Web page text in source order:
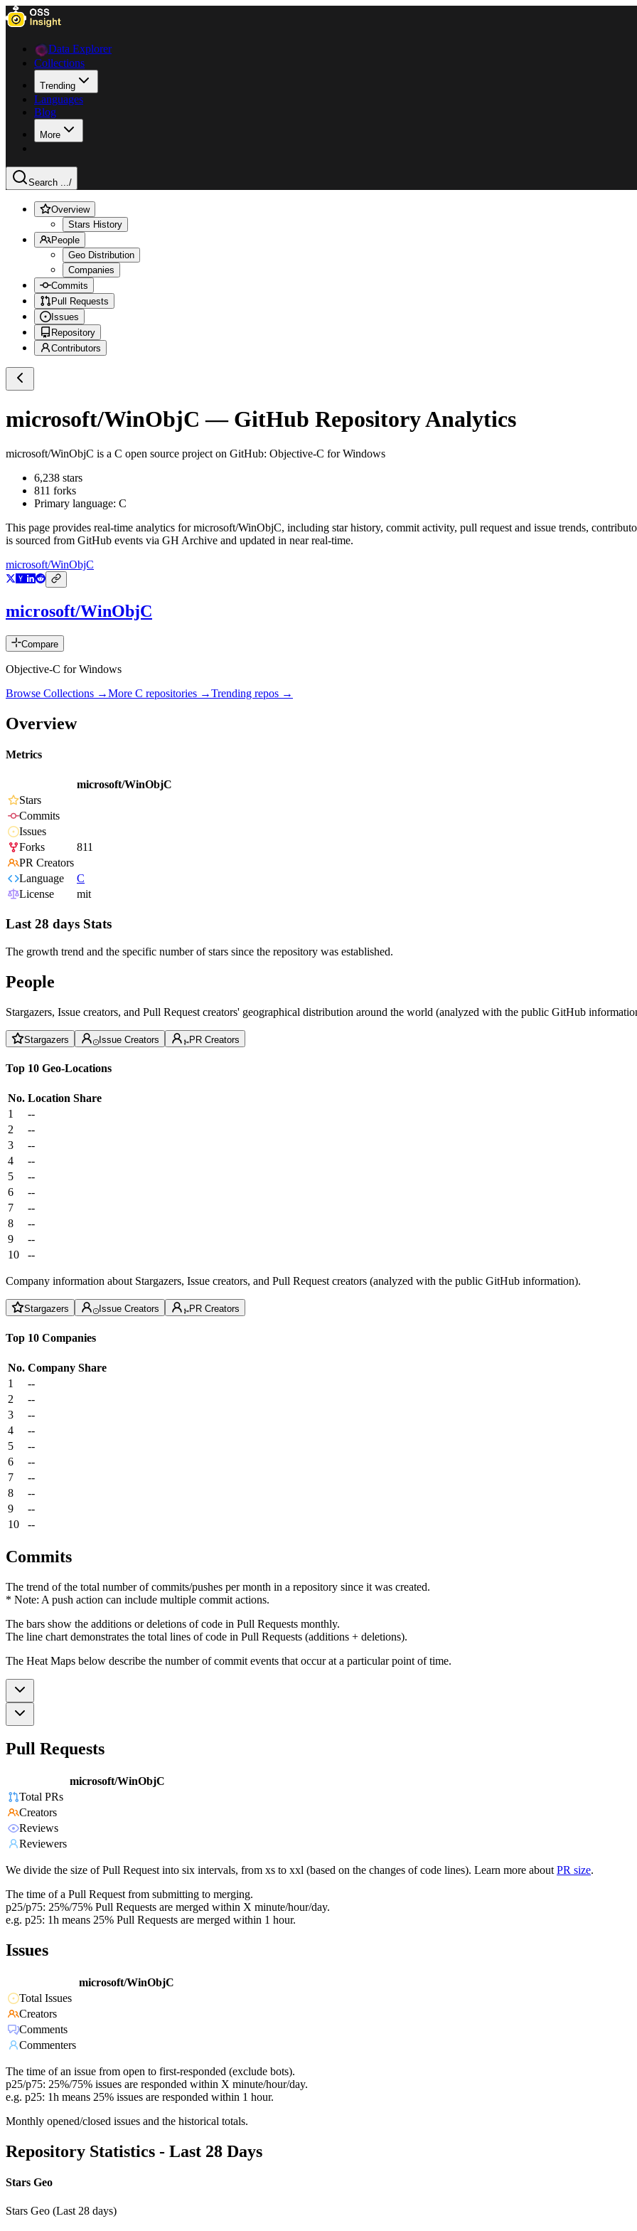
Data Explorer
Collections
Trending
Languages
Blog
More
Search .../
Overview
Stars History
People
Geo Distribution
Companies
Commits
Pull Requests
Issues
Repository
Contributors
microsoft/WinObjC — GitHub Repository Analytics
microsoft/WinObjC is a C open source project on GitHub: Objective-C for Windows
6,238 stars
811 forks
Primary language: C
This page provides real-time analytics formicrosoft/WinObjC, including star history, commit activity, pull request and issue trends,
is sourced from GitHub events via GH Archive and updated in near real-time.
microsoft/WinObjC
microsoft/WinObjC
Compare
Objective-C for Windows
Browse Collections →More C repositories →Trending repos →
Overview
Metrics
microsoft/WinObjC
Stars
Commits
Issues
Forks
811
PR Creators
Language
C
License
mit
Last 28 days Stats
The growth trend and the specific number of stars since the repository was established.
People
Stargazers, Issue creators, and Pull Request creators' geographical distribution around the world (analyzed with the public GitHub
Stargazers Issue Creators PR Creators
Top 10 Geo-Locations
No. Location Share
1
--
2
--
3
--
4
--
5
--
6
--
7
--
8
--
9
--
10
--
Company information about Stargazers, Issue creators, and Pull Request creators (analyzed with the public GitHub information).
Stargazers Issue Creators PR Creators
Top 10 Companies
No. Company Share
1
--
2
--
3
--
4
--
5
--
6
--
7
--
8
--
9
--
10
--
Commits
The trend of the total number of commits/pushes per month in a repository since it was created.
* Note: A push action can include multiple commit actions.
The bars show the additions or deletions of code in Pull Requests monthly.
The line chart demonstrates the total lines of code in Pull Requests (additions + deletions).
The Heat Maps below describe the number of commit events that occur at a particular point of time.
Pull Requests
microsoft/WinObjC
Total PRs
Creators
Reviews
Reviewers
We divide the size of Pull Request into six intervals, from xs to xxl (based on the changes of code lines). Learn more about PR size.
The time of a Pull Request from submitting to merging.
p25/p75: 25%/75% Pull Requests are merged within X minute/hour/day.
e.g. p25: 1h means 25% Pull Requests are merged within 1 hour.
Issues
microsoft/WinObjC
Total Issues
Creators
Comments
Commenters
The time of an issue from open to first-responded (exclude bots).
p25/p75: 25%/75% issues are responded within X minute/hour/day.
e.g. p25: 1h means 25% issues are responded within 1 hour.
Monthly opened/closed issues and the historical totals.
Repository Statistics - Last 28 Days
Stars Geo
Stars Geo (Last 28 days)